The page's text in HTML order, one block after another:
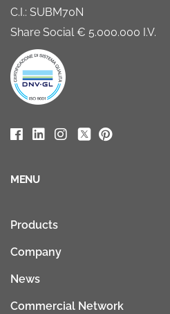
C.I.: SUBM70N
Share Social € 5.000.000 I.V.
MENU
Products
Company
News
Commercial Network